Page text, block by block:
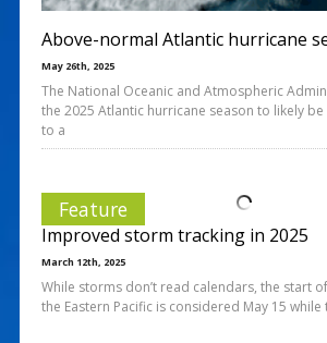
Above-normal Atlantic hurricane
May 26th, 2025
The National Oceanic and Atmospheric
the 2025 Atlantic hurricane season to likely
to a
Feature
Improved storm tracking in 2025
March 12th, 2025
While storms don’t read calendars, the start
the Eastern Pacific is considered May 15 while